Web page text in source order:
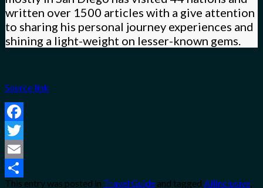
written over 1500 articles with a give attention
to sharing his personal journey experiences and
shining a light-weight on lesser-known gems.
Source link
Facebook
Twitter
Email
This entry was posted in Travel Guide and tagged AllInclusive